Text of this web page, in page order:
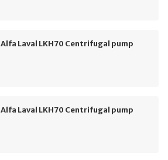
Alfa Laval LKH70 Centrifugal pump
Alfa Laval LKH70 Centrifugal pump